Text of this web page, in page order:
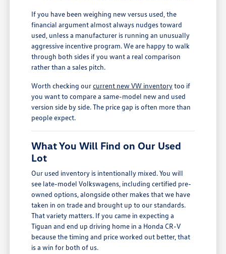
If you have been weighing new versus used, the
financial argument almost always nudges toward
used, unless a manufacturer is running an unusually
aggressive incentive program. We are happy to walk
through both sides if you want a real comparison
rather than a sales pitch.
Worth checking ourcurrent new VW inventorytoo if
you want to compare a same-model new and used
version side by side. The price gap is often more than
people expect.
What You Will Find on Our Used
Lot
Our used inventory is intentionally mixed. You will
see late-model Volkswagens, including certified pre-
owned options, alongside other makes that we have
taken in on trade and brought up to our standards.
That variety matters. If you came in expecting a
Tiguan and end up driving home in a Honda CR-V
because the timing and price worked out better, that
is a win for both of us.